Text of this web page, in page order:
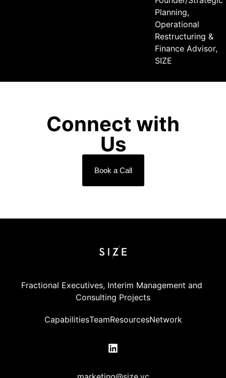
Planning,
Operational
Restructuring &
Finance Advisor,
SIZE
Connect with
Us
Book a Call
Fractional Executives, Interim Management and
Consulting Projects
CapabilitiesTeamResourcesNetwork